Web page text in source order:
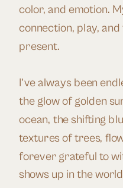
color, and emotion.
connection, play,
present.
I’ve always been
the glow of golden
ocean, the shifting
textures of trees,
forever grateful to
shows up in the